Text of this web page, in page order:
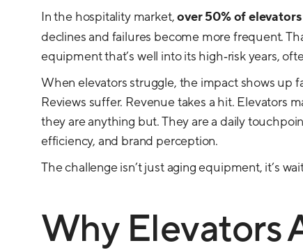
In the hospitality market,over 50% of
declines and failures become more frequent.
equipment that’s well into its high‑risk years,
When elevators struggle, the impact shows up
Reviews suffer. Revenue takes a hit. Elevators
they are anything but. They are a daily
efficiency, and brand perception.
The challenge isn’t just aging equipment, it’s
Why Elevators